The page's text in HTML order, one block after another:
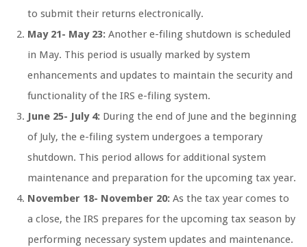
to submit their returns electronically.
May 21- May 23: Another e-filing shutdown is scheduled
in May. This period is usually marked by system
enhancements and updates to maintain the security and
functionality of the IRS e-filing system.
June 25- July 4: During the end of June and the beginning
of July, the e-filing system undergoes a temporary
shutdown. This period allows for additional system
maintenance and preparation for the upcoming tax year.
November 18- November 20: As the tax year comes to
a close, the IRS prepares for the upcoming tax season by
performing necessary system updates and maintenance.